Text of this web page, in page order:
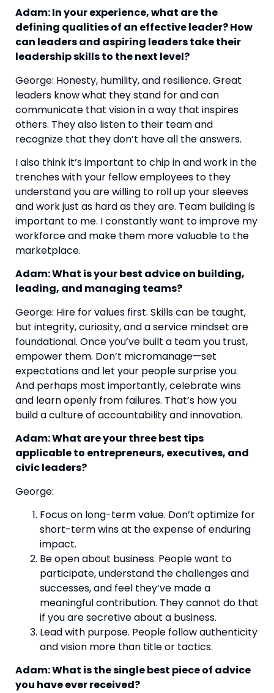
Adam: In your experience, what are the
defining qualities of an effective leader? How
can leaders and aspiring leaders take their
leadership skills to the next level?
George: Honesty, humility, and resilience. Great
leaders know what they stand for and can
communicate that vision in a way that inspires
others. They also listen to their team and
recognize that they don’t have all the answers.
I also think it’s important to chip in and work in the
trenches with your fellow employees to they
understand you are willing to roll up your sleeves
and work just as hard as they are. Team building is
important to me. I constantly want to improve my
workforce and make them more valuable to the
marketplace.
Adam: What is your best advice on building,
leading, and managing teams?
George: Hire for values first. Skills can be taught,
but integrity, curiosity, and a service mindset are
foundational. Once you’ve built a team you trust,
empower them. Don’t micromanage—set
expectations and let your people surprise you.
And perhaps most importantly, celebrate wins
and learn openly from failures. That’s how you
build a culture of accountability and innovation.
Adam: What are your three best tips
applicable to entrepreneurs, executives, and
civic leaders?
George:
Focus on long-term value. Don’t optimize for
short-term wins at the expense of enduring
impact.
Be open about business. People want to
participate, understand the challenges and
successes, and feel they’ve made a
meaningful contribution. They cannot do that
if you are secretive about a business.
Lead with purpose. People follow authenticity
and vision more than title or tactics.
Adam: What is the single best piece of advice
you have ever received?